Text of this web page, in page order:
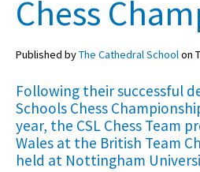
Sign Up
School Admin
Chess
Published byThe Cathedral Schoolon
Following their successful
Schools Chess
year, the CSL Chess Team
Wales at the British Team
held at Nottingham